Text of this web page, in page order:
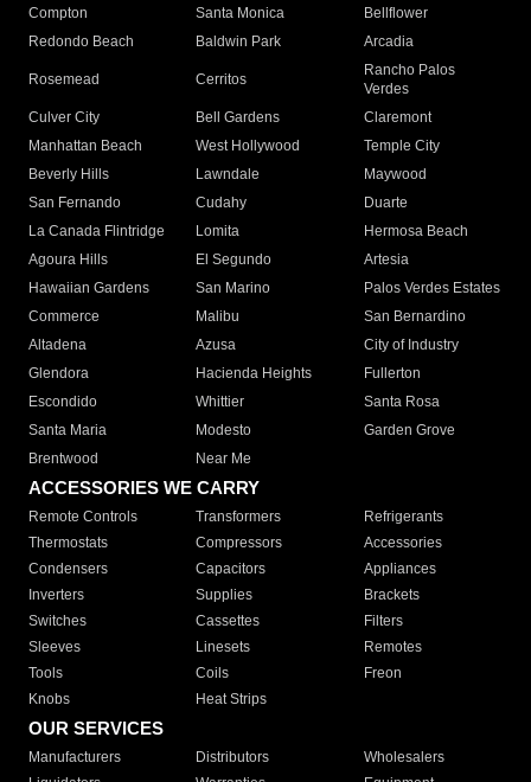
Compton
Santa Monica
Bellflower
Redondo Beach
Baldwin Park Arcadia
Rosemead Cerritos
Rancho Palos
Verdes
Culver City
Bell Gardens
Claremont
Manhattan Beach
West Hollywood
Temple City
Beverly Hills
Lawndale
Maywood
San Fernando
Cudahy
Duarte
La Canada Flintridge
Lomita
Hermosa Beach
Agoura Hills
El Segundo
Artesia
Hawaiian Gardens
San Marino
Palos Verdes Estates
Commerce
Malibu
San Bernardino
Altadena
Azusa
City of Industry
Glendora
Hacienda Heights
Fullerton
Escondido
Whittier
Santa Rosa
Santa Maria
Modesto
Garden Grove
Brentwood
Near Me
ACCESSORIES WE CARRY
Remote Controls Transformers
Refrigerants
Thermostats
Compressors
Accessories
Condensers
Capacitors
Appliances
Inverters
Supplies
Brackets
Switches
Cassettes
Filters
Sleeves
Linesets
Remotes
Tools
Coils
Freon
Knobs
Heat Strips
OUR SERVICES
Manufacturers Distributors
Wholesalers